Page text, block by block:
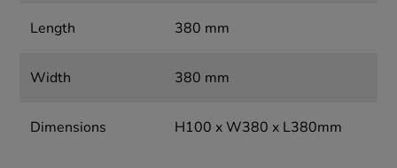
Length 380 mm
Width 380 mm
Dimensions H100 x W380 x L380mm